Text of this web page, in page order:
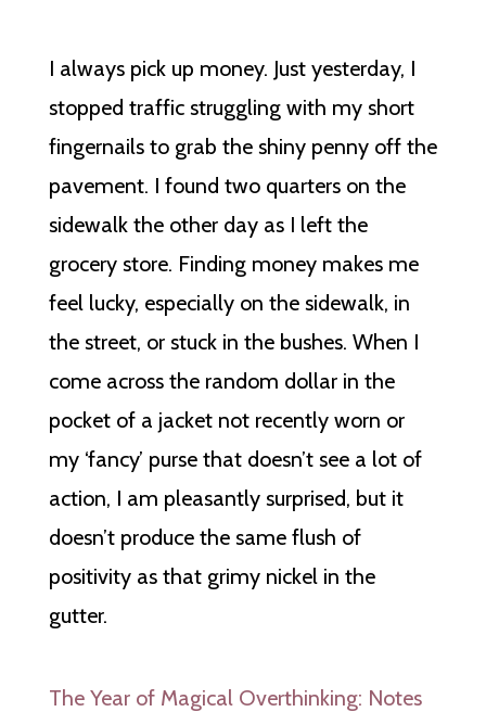
I always pick up money. Just yesterday, I
stopped traffic struggling with my short
fingernails to grab the shiny penny off the
pavement. I found two quarters on the
sidewalk the other day as I left the
grocery store. Finding money makes me
feel lucky, especially on the sidewalk, in
the street, or stuck in the bushes. When I
come across the random dollar in the
pocket of a jacket not recently worn or
my ‘fancy’ purse that doesn’t see a lot of
action, I am pleasantly surprised, but it
doesn’t produce the same flush of
positivity as that grimy nickel in the
gutter.
The Year of Magical Overthinking: Notes